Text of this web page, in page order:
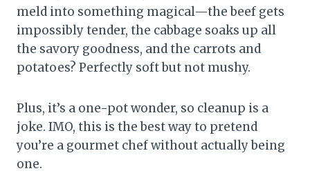
meld into something magical—the beef gets
impossibly tender, the cabbage soaks up all
the savory goodness, and the carrots and
potatoes? Perfectly soft but not mushy.
Plus, it’s a one-pot wonder, so cleanup is a
joke. IMO, this is the best way to pretend
you’re a gourmet chef without actually being
one.